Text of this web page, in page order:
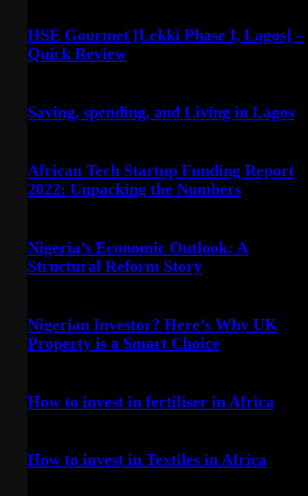
HSE Gourmet [Lekki Phase I, Lagos] –
Quick Review
Saving, spending, and Living in Lagos
African Tech Startup Funding Report
2022: Unpacking the Numbers
Nigeria’s Economic Outlook: A
Structural Reform Story
Nigerian Investor? Here’s Why UK
Property is a Smart Choice
How to invest in fertiliser in Africa
How to invest in Textiles in Africa